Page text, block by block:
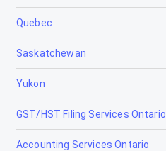
Quebec
Saskatchewan
Yukon
GST/HST Filing Services Ontario
Accounting Services Ontario